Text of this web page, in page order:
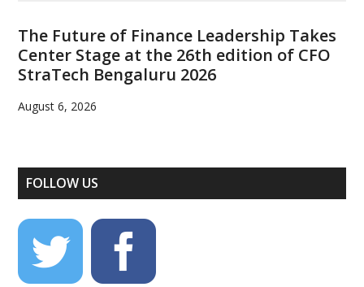
The Future of Finance Leadership Takes
Center Stage at the 26th edition of CFO
StraTech Bengaluru 2026
August 6, 2026
FOLLOW US